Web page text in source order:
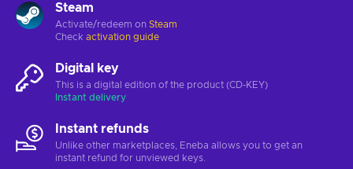
Steam
Activate/redeem on Steam
Check activation guide
Digital key
This is a digital edition of the product (CD-KEY)
Instant delivery
Instant refunds
Unlike other marketplaces, Eneba allows you to get an
instant refund for unviewed keys.